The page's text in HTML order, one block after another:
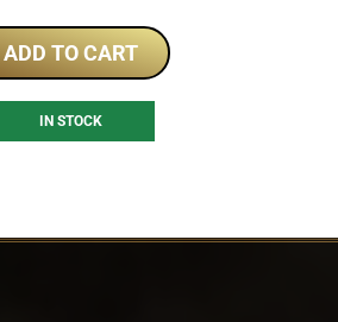
ADD TO CART
IN STOCK